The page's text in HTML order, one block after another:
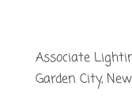
Associate
Garden City,